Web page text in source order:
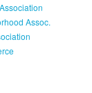
Assoc.